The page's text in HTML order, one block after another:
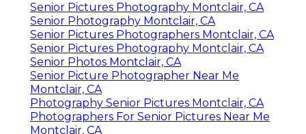
Senior Pictures Photography Montclair, CA
Senior Photography Montclair, CA
Senior Pictures Photographers Montclair, CA
Senior Pictures Photography Montclair, CA
Senior Photos Montclair, CA
Senior Picture Photographer Near Me
Montclair, CA
Photography Senior Pictures Montclair, CA
Photographers For Senior Pictures Near Me
Montclair, CA